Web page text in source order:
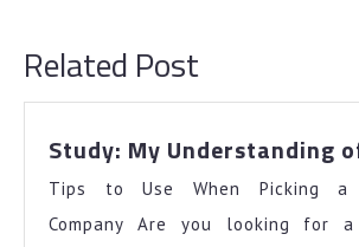
Related Post
Study: My Understanding
Tips to Use When Picking a
Company Are you looking for a